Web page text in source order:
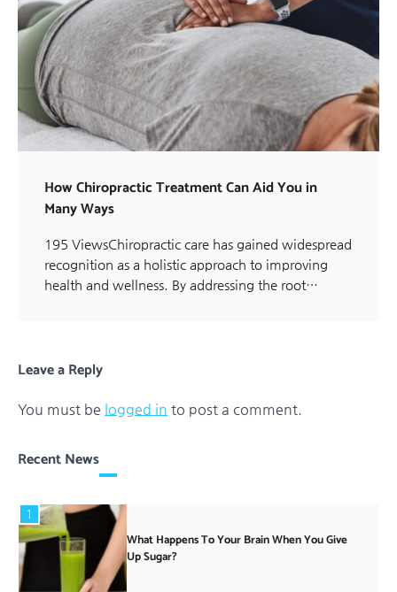
How Chiropractic Treatment Can Aid You in
Many Ways
195 ViewsChiropractic care has gained widespread
recognition as a holistic approach to improving
health and wellness. By addressing the root…
Leave a Reply
You must be logged in to post a comment.
Recent News
1
What Happens To Your Brain When You Give
Up Sugar?